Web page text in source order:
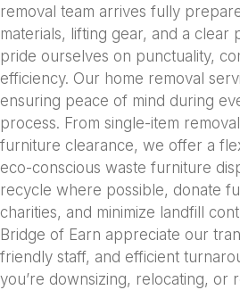
removal team arrives fully
materials, lifting gear, and a clear
pride ourselves on punctuality,
efficiency. Our home removal
ensuring peace of mind during
process. From single-item
furniture clearance, we offer a
eco-conscious waste furniture
recycle where possible, donate
charities, and minimize landfill
Bridge of Earn appreciate our
friendly staff, and efficient
you’re downsizing, relocating, or